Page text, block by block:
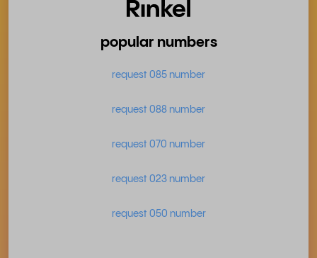
popular numbers
request 085 number
request 088 number
request 070 number
request 023 number
request 050 number